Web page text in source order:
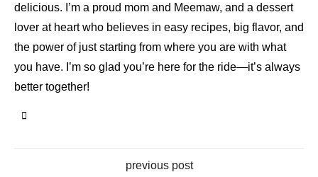
delicious. I’m a proud mom and Meemaw, and a dessert
lover at heart who believes in easy recipes, big flavor, and
the power of just starting from where you are with what
you have. I’m so glad you’re here for the ride—it’s always
better together!
previous post